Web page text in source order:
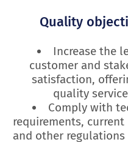
Quality
Increase the
customer and
satisfaction,
quality
Comply with
requirements,
and other